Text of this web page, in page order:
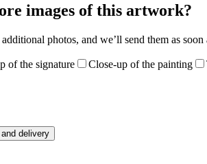
images of this artwork?
photos, and we’ll send them as soon
of the signature Close-up of the painting
delivery